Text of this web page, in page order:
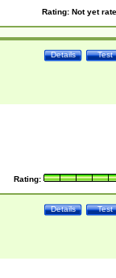
Rating: Not yet
Test
Details
Rating:
Test
Details